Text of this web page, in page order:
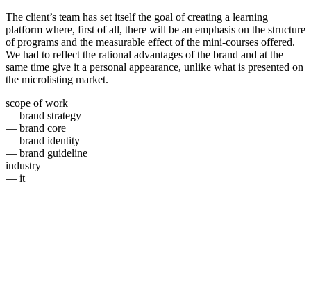
The client’s team has set itself the goal of creating a learning
platform where, first of all, there will be an emphasis on the structure
of programs and the measurable effect of the mini-courses offered.
We had to reflect the rational advantages of the brand and at the
same time give it a personal appearance, unlike what is presented on
the microlisting market.
scope of work
— brand strategy
— brand core
— brand identity
— brand guideline
industry
— it